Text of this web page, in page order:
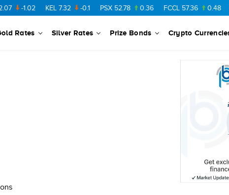
-1.02 KEL 7.32 -0.1 PSX 52.78 0.36 FCCL 57.36 0.48
Rates Silver Rates Prize Bonds Crypto